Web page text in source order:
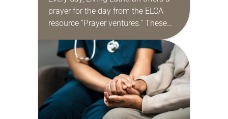
prayer for the day from the ELCA
resource “Prayer ventures.” These
daily petitions are offered as a guide
for your own prayer life as together
we…